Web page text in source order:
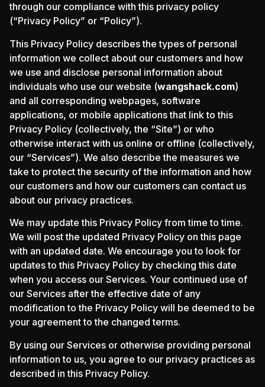
through our compliance with this privacy policy
(“Privacy Policy” or “Policy”).
This Privacy Policy describes the types of personal
information we collect about our customers and how
we use and disclose personal information about
individuals who use our website (wangshack.com)
and all corresponding webpages, software
applications, or mobile applications that link to this
Privacy Policy (collectively, the “Site”) or who
otherwise interact with us online or offline (collectively,
our “Services”). We also describe the measures we
take to protect the security of the information and how
our customers and how our customers can contact us
about our privacy practices.
We may update this Privacy Policy from time to time.
We will post the updated Privacy Policy on this page
with an updated date. We encourage you to look for
updates to this Privacy Policy by checking this date
when you access our Services. Your continued use of
our Services after the effective date of any
modification to the Privacy Policy will be deemed to be
your agreement to the changed terms.
By using our Services or otherwise providing personal
information to us, you agree to our privacy practices as
described in this Privacy Policy.